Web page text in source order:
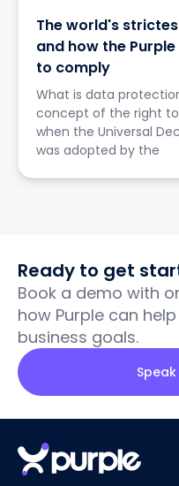
The world's
and how the
to comply
What is data
concept of the right
when the Universal
was adopted by the
Ready to get
Book a demo with
how Purple can
business goals.